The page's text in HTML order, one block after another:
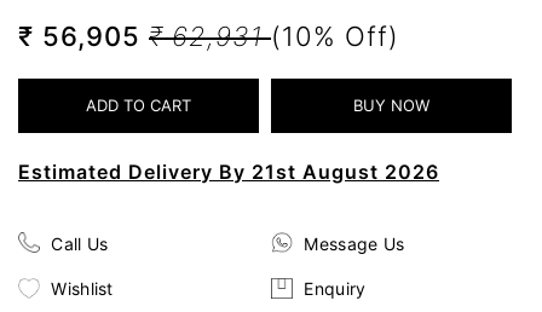
₹ 56,905 ₹ 62,931(10% Off)
Estimated Delivery By 21st August 2026
Call Us Message Us
Wishlist Enquiry